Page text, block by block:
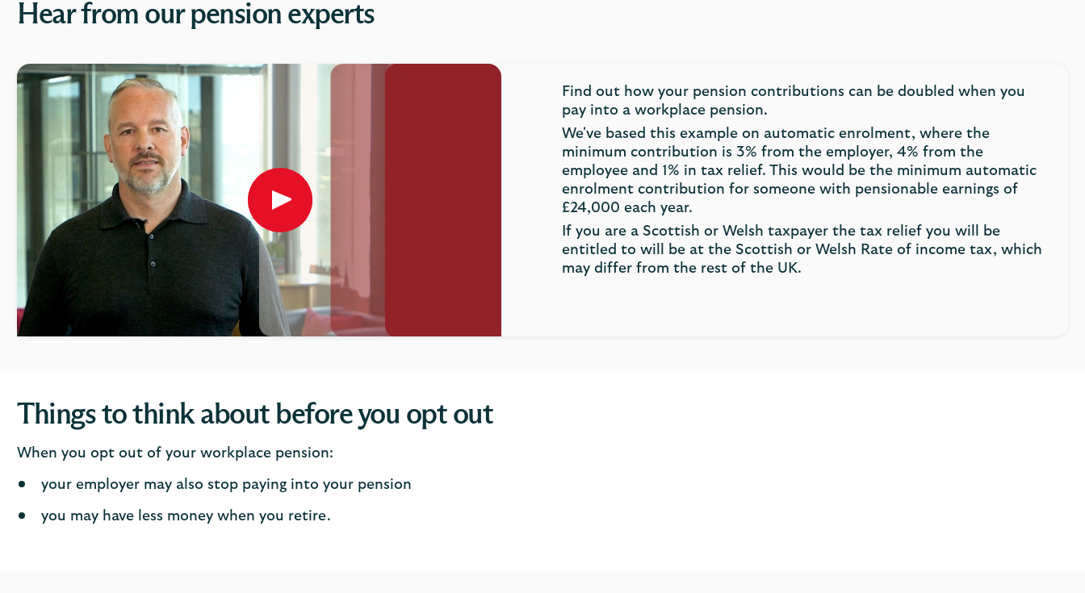
Hear from our pension experts
Play
button,
click
open
video
player
Find out how your pension contributions can be doubled when you
pay into a workplace pension.
We've based this example on automatic enrolment, where the
minimum contribution is 3% from the employer, 4% from the
employee and 1% in tax relief. This would be the minimum automatic
enrolment contribution for someone with pensionable earnings of
£24,000 each year.
If you are a Scottish or Welsh taxpayer the tax relief you will be
entitled to will be at the Scottish or Welsh Rate of income tax, which
may differ from the rest of the UK.
Things to think about before you opt out
When you opt out of your workplace pension:
your employer may also stop paying into your pension
you may have less money when you retire.